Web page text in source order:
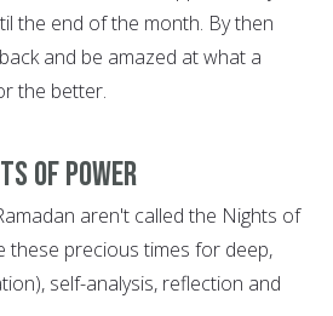
the end of the month. By then
and be amazed at what a
the better.
of Power
aren't called the Nights of
these precious times for deep,
self-analysis, reflection and